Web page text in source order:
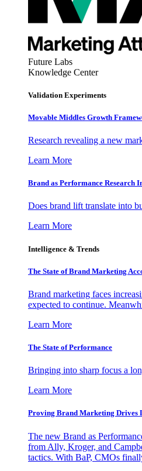
Future Labs
Knowledge Center
Validation Experiments
Movable Middles Growth
Research revealing a new
Learn More
Brand as Performance Research
Does brand lift translate into
Learn More
Intelligence & Trends
The State of Brand Marketing
Brand marketing faces
expected to continue.
Learn More
The State of Performance
Bringing into sharp focus a
Learn More
Proving Brand Marketing Drives
The new Brand as
from Ally, Kroger, and
tactics. With BaP, CMOs